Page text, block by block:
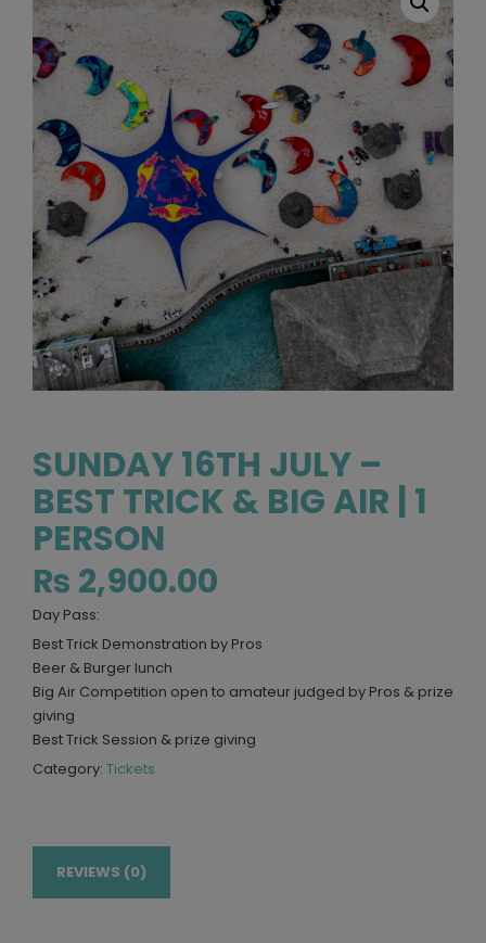
SUNDAY 16TH JULY –
BEST TRICK & BIG AIR | 1
PERSON
₨ 2,900.00
Day Pass:
Best Trick Demonstration by Pros
Beer & Burger lunch
Big Air Competition open to amateur judged by Pros & prize
giving
Best Trick Session & prize giving
Category: Tickets
REVIEWS (0)